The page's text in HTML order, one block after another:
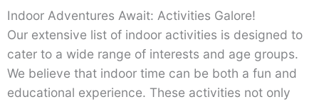
Indoor Adventures Await: Activities Galore!
Our extensive list of indoor activities is designed to
cater to a wide range of interests and age groups.
We believe that indoor time can be both a fun and
educational experience. These activities not only